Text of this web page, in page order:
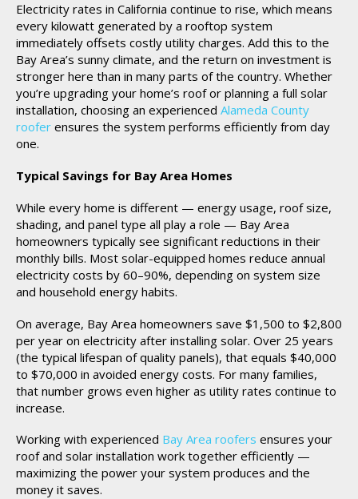
Electricity rates in California continue to rise, which means
every kilowatt generated by a rooftop system
immediately offsets costly utility charges. Add this to the
Bay Area’s sunny climate, and the return on investment is
stronger here than in many parts of the country. Whether
you’re upgrading your home’s roof or planning a full solar
installation, choosing an experienced Alameda County
roofer ensures the system performs efficiently from day
one.
Typical Savings for Bay Area Homes
While every home is different — energy usage, roof size,
shading, and panel type all play a role — Bay Area
homeowners typically see significant reductions in their
monthly bills. Most solar-equipped homes reduce annual
electricity costs by 60–90%, depending on system size
and household energy habits.
On average, Bay Area homeowners save $1,500 to $2,800
per year on electricity after installing solar. Over 25 years
(the typical lifespan of quality panels), that equals $40,000
to $70,000 in avoided energy costs. For many families,
that number grows even higher as utility rates continue to
increase.
Working with experienced Bay Area roofers ensures your
roof and solar installation work together efficiently —
maximizing the power your system produces and the
money it saves.